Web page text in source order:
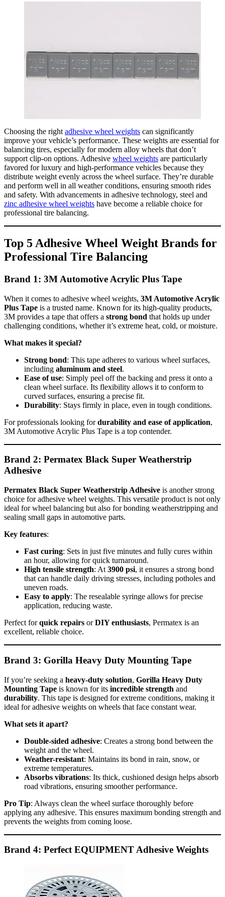
Choosing the right adhesive wheel weights can significantly
improve your vehicle’s performance. These weights are essential for
balancing tires, especially for modern alloy wheels that don’t
support clip-on options. Adhesive wheel weights are particularly
favored for luxury and high-performance vehicles because they
distribute weight evenly across the wheel surface. They’re durable
and perform well in all weather conditions, ensuring smooth rides
and safety. With advancements in adhesive technology, steel and
zinc adhesive wheel weights have become a reliable choice for
professional tire balancing.
Top 5 Adhesive Wheel Weight Brands for
Professional Tire Balancing
Brand 1: 3M Automotive Acrylic Plus Tape
When it comes to adhesive wheel weights, 3M Automotive Acrylic
Plus Tape is a trusted name. Known for its high-quality products,
3M provides a tape that offers a strong bond that holds up under
challenging conditions, whether it’s extreme heat, cold, or moisture.
What makes it special?
Strong bond: This tape adheres to various wheel surfaces,
including aluminum and steel.
Ease of use: Simply peel off the backing and press it onto a
clean wheel surface. Its flexibility allows it to conform to
curved surfaces, ensuring a precise fit.
Durability: Stays firmly in place, even in tough conditions.
For professionals looking fordurability and ease of application,
3M Automotive Acrylic Plus Tape is a top contender.
Brand 2: Permatex Black Super Weatherstrip
Adhesive
Permatex Black Super Weatherstrip Adhesive is another strong
choice for adhesive wheel weights. This versatile product is not only
ideal for wheel balancing but also for bonding weatherstripping and
sealing small gaps in automotive parts.
Key features:
Fast curing: Sets in just five minutes and fully cures within
an hour, allowing for quick turnaround.
High tensile strength: At 3900 psi, it ensures a strong bond
that can handle daily driving stresses, including potholes and
uneven roads.
Easy to apply: The resealable syringe allows for precise
application, reducing waste.
Perfect forquick repairs orDIY enthusiasts, Permatex is an
excellent, reliable choice.
Brand 3: Gorilla Heavy Duty Mounting Tape
If you’re seeking a heavy-duty solution, Gorilla Heavy Duty
Mounting Tape is known for its incredible strength and
durability. This tape is designed for extreme conditions, making it
ideal for adhesive weights on wheels that face constant wear.
What sets it apart?
Double-sided adhesive: Creates a strong bond between the
weight and the wheel.
Weather-resistant: Maintains its bond in rain, snow, or
extreme temperatures.
Absorbs vibrations: Its thick, cushioned design helps absorb
road vibrations, ensuring smoother performance.
Pro Tip: Always clean the wheel surface thoroughly before
applying any adhesive. This ensures maximum bonding strength and
prevents the weights from coming loose.
Brand 4: Perfect EQUIPMENT Adhesive Weights